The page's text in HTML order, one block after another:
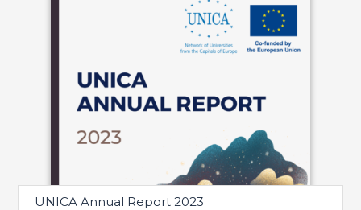
UNICA Annual Report 2023